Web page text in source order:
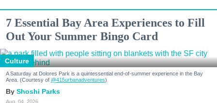
7 Essential Bay Area Experiences to Fill
Out Your Summer Bingo Card
Culture
A Saturday at Dolores Park is a quintessential end-of-summer experience in the Bay
Area. (Courtesy of @415urbanadventures)
Shoshi Parks
Aug. 04, 2026